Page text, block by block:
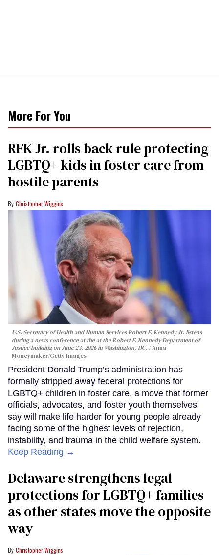
More For You
RFK Jr. rolls back rule protecting
LGBTQ+ kids in foster care from
hostile parents
Christopher Wiggins
U.S. Secretary of Health and Human Services Robert F. Kennedy Jr. listens
during a news conference at the at the Robert F. Kennedy Department of
Justice building on June 23, 2026 in Washington, DC.
Anna
Moneymaker/Getty Images
President Donald Trump’s administration has
formally stripped away federal protections for
LGBTQ+ children in foster care, a move that former
officials, advocates, and foster youth themselves
say will make life harder for young people already
facing some of the highest levels of rejection,
instability, and trauma in the child welfare system.
Keep Reading →
Delaware strengthens legal
protections for LGBTQ+ families
as other states move the opposite
way
Christopher Wiggins